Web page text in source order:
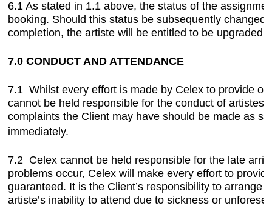
6.1 As stated in 1.1 above, the status of the
booking. Should this status be subsequently
completion, the artiste will be entitled to be upgraded
7.0 CONDUCT AND ATTENDANCE
7.1 Whilst every effort is made by Celex to provide
cannot be held responsible for the conduct of artistes
complaints the Client may have should be made as
immediately.
7.2 Celex cannot be held responsible for the late
problems occur, Celex will make every effort to
guaranteed. It is the Client’s responsibility to arrange
artiste’s inability to attend due to sickness or